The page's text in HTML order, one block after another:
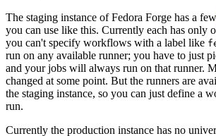
The staging instance of Fedora Forge has a few
you can use like this. Currently each has only
you can't specify workflows with a label like
run on any available runner; you have to just
and your jobs will always run on that runner.
changed at some point. But the runners are
the staging instance, so you can just define a
run.
Currently the production instance has no